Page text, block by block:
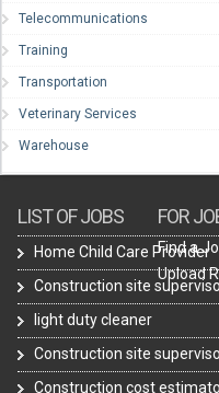
Telecommunications
Training
Transportation
Veterinary Services
Warehouse
LIST OF JOBS
Home Child Care Provider
Construction site
light duty cleaner
Construction site
Construction cost
FOR
Find a
Upload